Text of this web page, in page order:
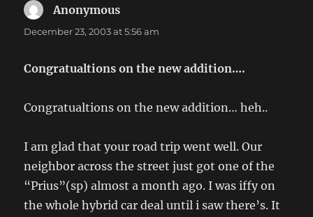
Anonymous
December 23, 2003 at 5:56 am
Congratualtions on the new addition….
Congratualtions on the new addition… heh..
I am glad that your road trip went well. Our
neighbor across the street just got one of the
“Prius”(sp) almost a month ago. I was iffy on
the whole hybrid car deal until i saw there’s. It